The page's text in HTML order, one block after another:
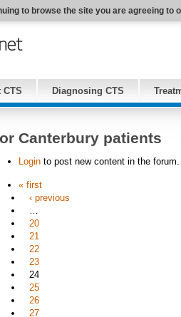
to browse the site you are agreeing to
CTS Diagnosing CTS
Canterbury patients
Login to post new content in the forum.
« first
‹ previous
…
20
21
22
23
24
25
26
27